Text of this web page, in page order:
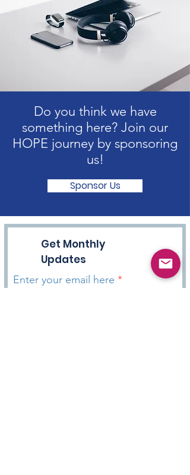
Do you think we have
something here? Join our
HOPE journey by sponsoring
us!
Sponsor Us
Get Monthly
Updates
Enter your email here